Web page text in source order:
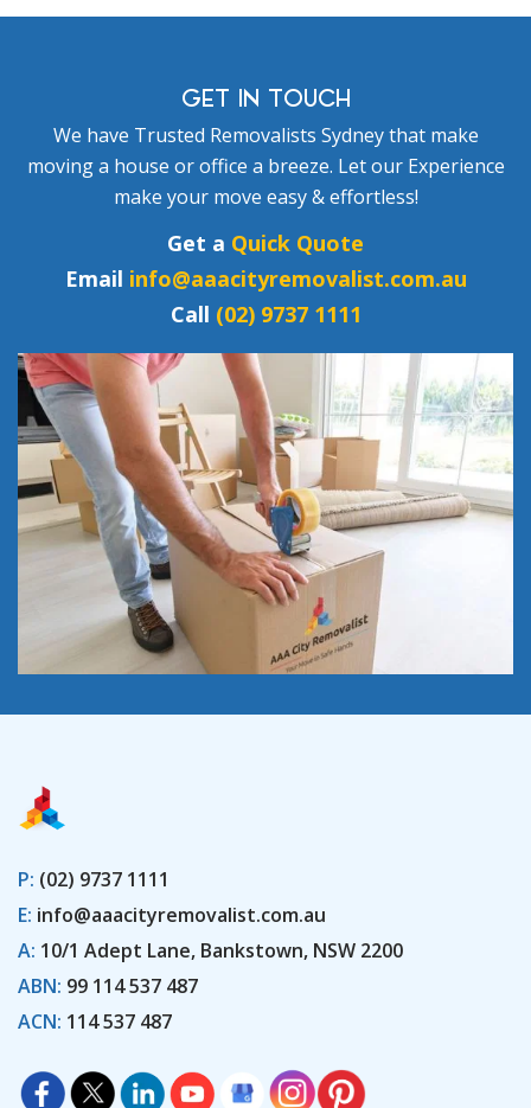
GET IN TOUCH
We have Trusted Removalists Sydney that make
moving a house or office a breeze. Let our Experience
make your move easy & effortless!
Get a Quick Quote
Email info@aaacityremovalist.com.au
Call (02) 9737 1111
P: (02) 9737 1111
E: info@aaacityremovalist.com.au
A: 10/1 Adept Lane, Bankstown, NSW 2200
ABN: 99 114 537 487
ACN: 114 537 487